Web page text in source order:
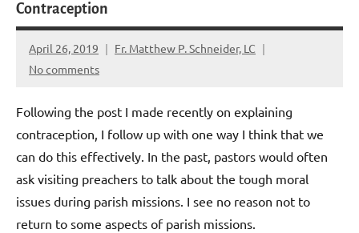
Contraception
April 26, 2019
Fr. Matthew P. Schneider, LC
No comments
Following the post I made recently on explaining
contraception, I follow up with one way I think that we
can do this effectively. In the past, pastors would often
ask visiting preachers to talk about the tough moral
issues during parish missions. I see no reason not to
return to some aspects of parish missions.